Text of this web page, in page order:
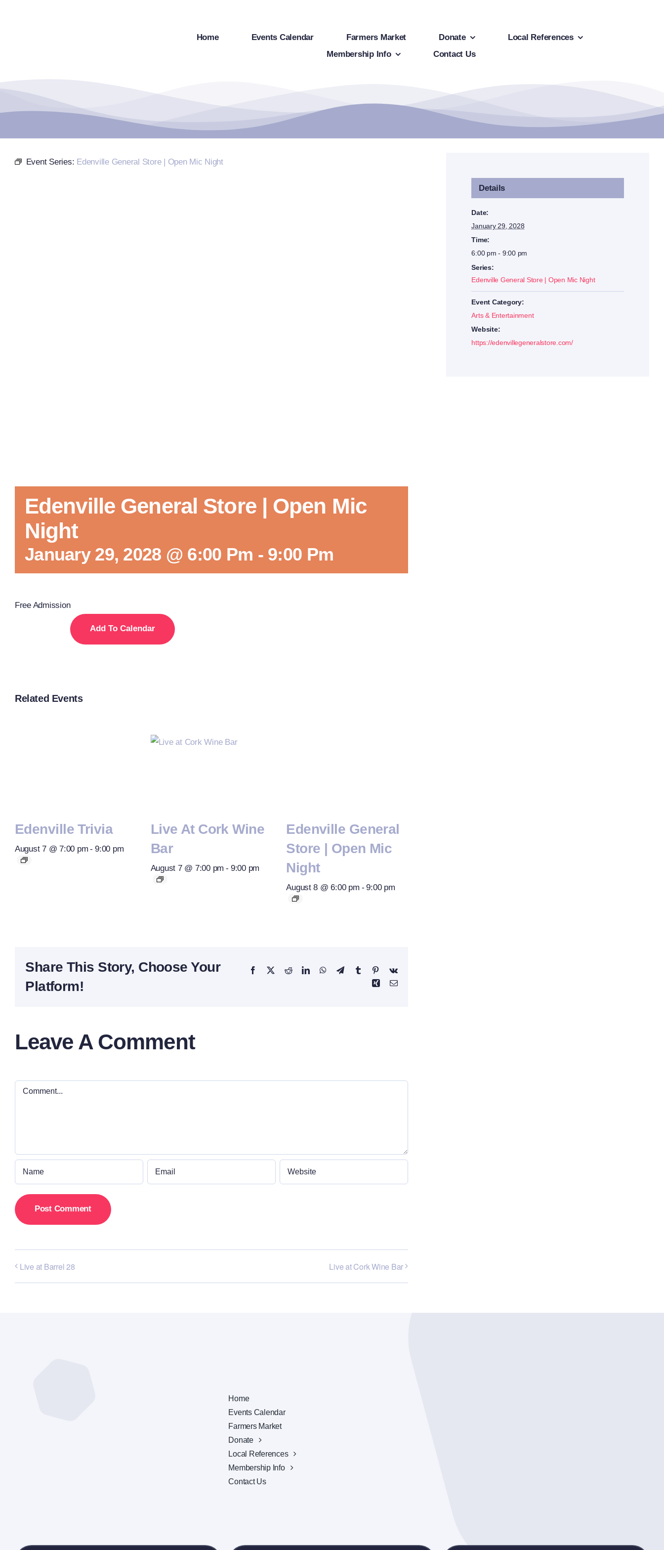
Home Events Calendar Farmers Market Donate
Local References
Membership Info
Contact Us
Event Series: Edenville General Store | Open Mic Night
Edenville General Store | Open Mic
Night
January 29, 2028 @ 6:00 Pm - 9:00 Pm
Free Admission
Add To Calendar
Related Events
Edenville Trivia
August 7 @ 7:00 pm - 9:00 pm
Live At Cork Wine
Bar
August 7 @ 7:00 pm - 9:00 pm
Edenville General
Store | Open Mic
Night
August 8 @ 6:00 pm - 9:00 pm
Share This Story, Choose Your
Platform!
Facebook
X RedditLinkedInWhatsApp
TelegramTumblr PinterestVk
Xing Email
Leave A Comment
Comment
Live at Barrel 28 Live at Cork Wine Bar
Details
Date:
January 29, 2028
Time:
6:00 pm - 9:00 pm
Series:
Edenville General Store | Open Mic Night
Event Category:
Arts & Entertainment
Website:
https://edenvillegeneralstore.com/
Home
Events Calendar
Farmers Market
Donate
Local References
Membership Info
Contact Us